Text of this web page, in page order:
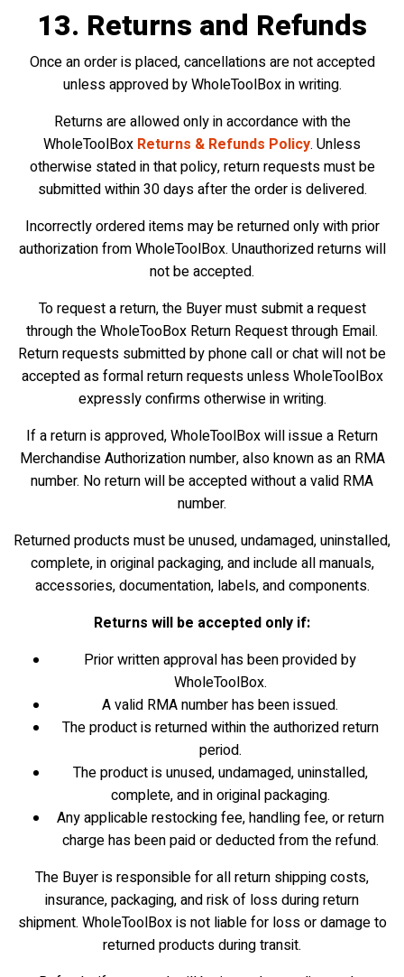
13. Returns and Refunds
Once an order is placed, cancellations are not accepted
unless approved by WholeToolBox in writing.
Returns are allowed only in accordance with the
WholeToolBox Returns & Refunds Policy. Unless
otherwise stated in that policy, return requests must be
submitted within 30 days after the order is delivered.
Incorrectly ordered items may be returned only with prior
authorization from WholeToolBox. Unauthorized returns will
not be accepted.
To request a return, the Buyer must submit a request
through the WholeTooBox Return Request through Email.
Return requests submitted by phone call or chat will not be
accepted as formal return requests unless WholeToolBox
expressly confirms otherwise in writing.
If a return is approved, WholeToolBox will issue a Return
Merchandise Authorization number, also known as an RMA
number. No return will be accepted without a valid RMA
number.
Returned products must be unused, undamaged, uninstalled,
complete, in original packaging, and include all manuals,
accessories, documentation, labels, and components.
Returns will be accepted only if:
Prior written approval has been provided by
WholeToolBox.
A valid RMA number has been issued.
The product is returned within the authorized return
period.
The product is unused, undamaged, uninstalled,
complete, and in original packaging.
Any applicable restocking fee, handling fee, or return
charge has been paid or deducted from the refund.
The Buyer is responsible for all return shipping costs,
insurance, packaging, and risk of loss during return
shipment. WholeToolBox is not liable for loss or damage to
returned products during transit.